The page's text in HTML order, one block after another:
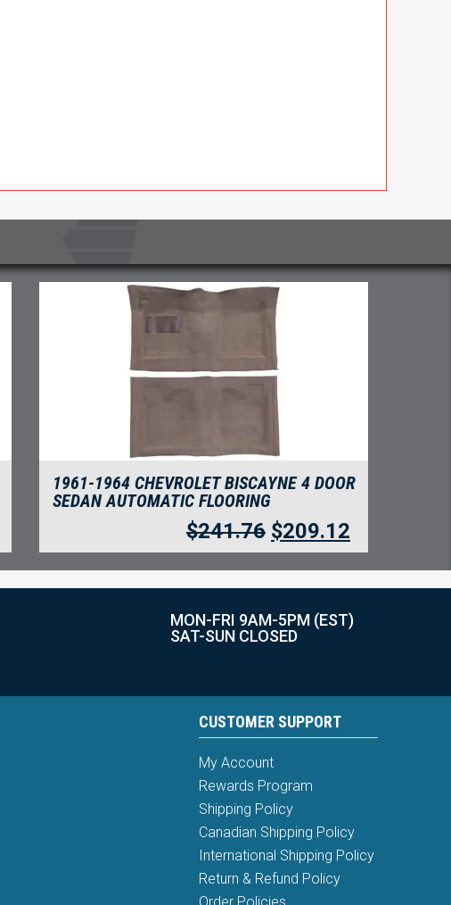
1961-1964 CHEVROLET BISCAYNE 4 DOOR
SEDAN AUTOMATIC FLOORING
$241.76 $209.12
MON-FRI 9AM-5PM (EST)
SAT-SUN CLOSED
CUSTOMER SUPPORT
My Account
Rewards Program
Shipping Policy
Canadian Shipping Policy
International Shipping Policy
Return & Refund Policy